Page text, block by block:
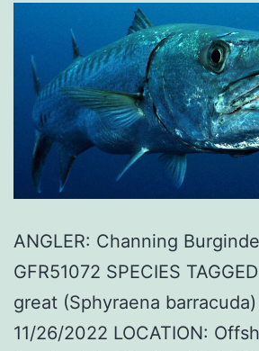
ANGLER: Channing
GFR51072 SPECIES
great (Sphyraena barracuda)
11/26/2022 LOCATION: